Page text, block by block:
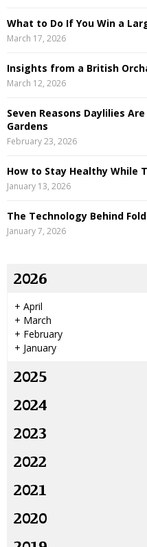
What to Do If You Win a
March 17, 2026
Insights from a British
March 12, 2026
Seven Reasons Daylilies
Gardens
February 23, 2026
How to Stay Healthy While
January 13, 2026
The Technology Behind
January 7, 2026
2026
+ April
+ March
+ February
+ January
2025
2024
2023
2022
2021
2020